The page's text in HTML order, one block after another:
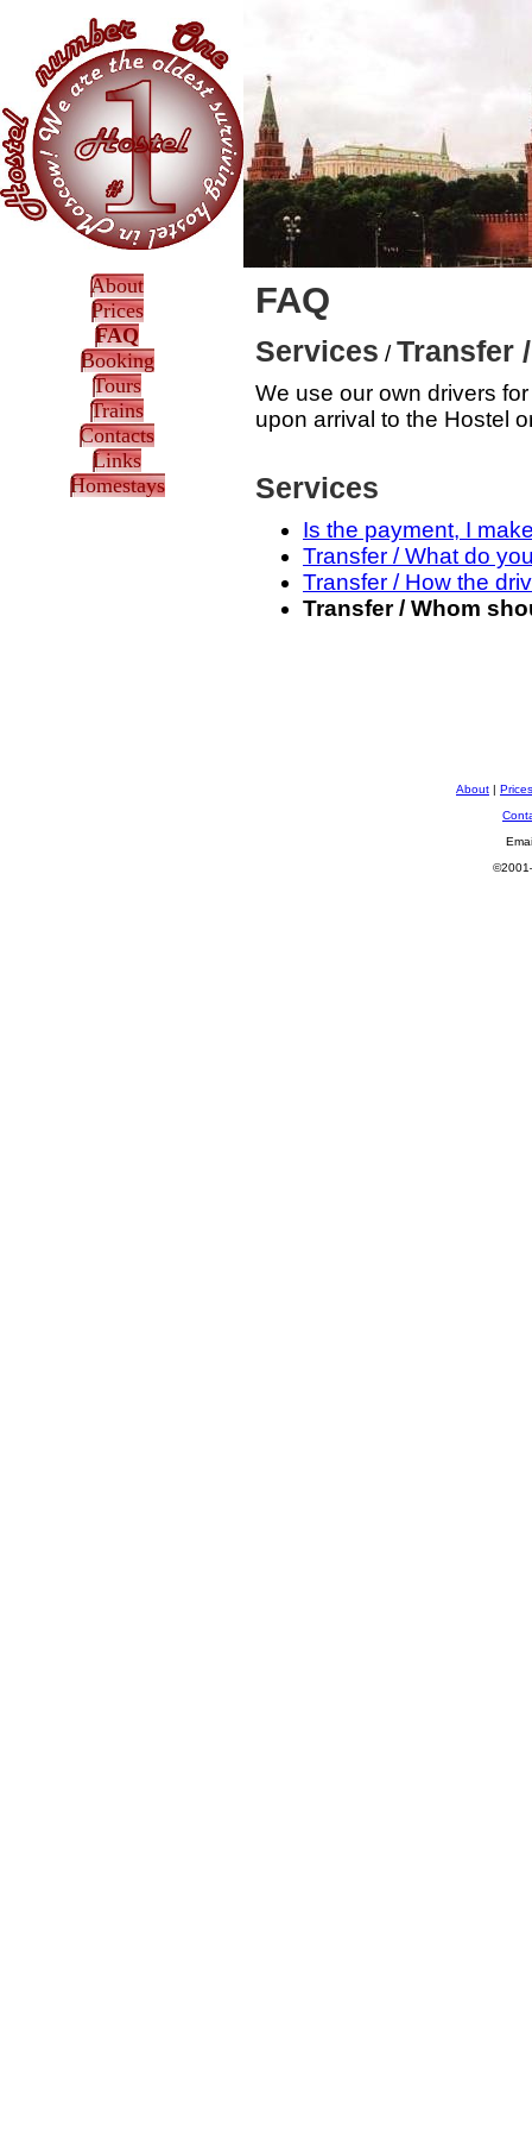
About
Prices
FAQ
Booking
Tours
Trains
Contacts
Links
Homestays
FAQ
Services /Transfer
We use our own drivers
upon arrival to the Hostel
Services
Is the payment, I
Transfer / What do
Transfer / How the
Transfer / Whom
About | Prices